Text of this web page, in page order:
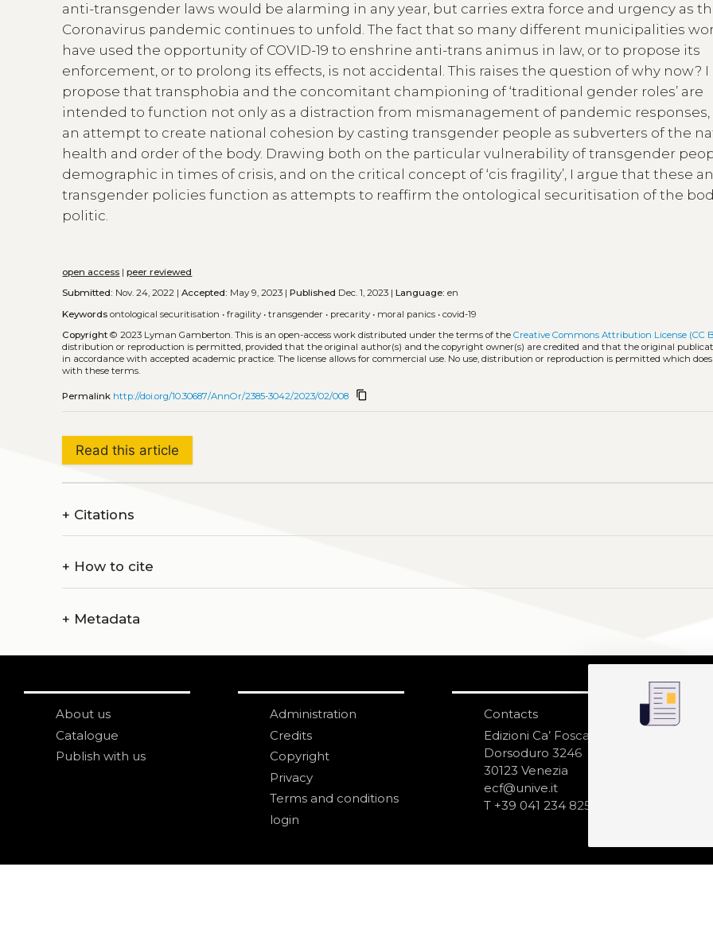
anti-transgender laws would be alarming in any year, but carries extra force and urgency as
Coronavirus pandemic continues to unfold. The fact that so many different municipalities
have used the opportunity of COVID-19 to enshrine anti-trans animus in law, or to propose its
enforcement, or to prolong its effects, is not accidental. This raises the question of why now? I
propose that transphobia and the concomitant championing of ‘traditional gender roles’ are
intended to function not only as a distraction from mismanagement of pandemic responses,
an attempt to create national cohesion by casting transgender people as subverters of the
health and order of the body. Drawing both on the particular vulnerability of transgender
demographic in times of crisis, and on the critical concept of ‘cis fragility’, I argue that these
transgender policies function as attempts to reaffirm the ontological securitisation of the
politic.
open access |peer reviewed
Submitted: Nov. 24, 2022 |Accepted: May 9, 2023 |Published Dec. 1, 2023 |Language: en
Keywords ontological securitisation •fragility •transgender • precarity • moral panics •covid-19
Copyright © 2023 Lyman Gamberton.This is an open-access work distributed under the terms of theCreative Commons Attribution License (CC
distribution or reproduction is permitted, provided that the original author(s) and the copyright owner(s) are credited and that the original
in accordance with accepted academic practice. The license allows for commercial use. No use, distribution or reproduction is permitted which
with these terms.
Permalink http://doi.org/10.30687/AnnOr/2385-3042/2023/02/008 content_copy
Read this article
+ Citations
+ How to cite
+ Metadata
About us
Catalogue
Publish with us
Administration
Credits
Copyright
Privacy
Terms and conditions
login
Contacts
Edizioni Ca’ Foscari
Dorsoduro 3246
30123 Venezia
ecf@unive.it
T +39 041 234 8250